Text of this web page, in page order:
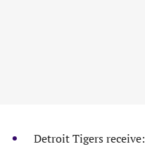
Detroit Tigers receive: